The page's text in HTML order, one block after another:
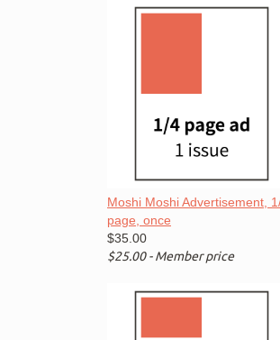
Moshi Moshi Advertisement,
page, once
$35.00
$25.00 - Member price